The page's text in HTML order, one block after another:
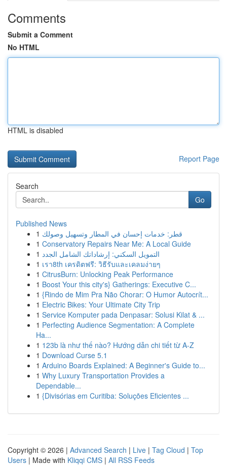
Comments
Submit a Comment
No HTML
HTML is disabled
Report Page
Search
Go
Published News
1 قطر: خدمات إحسان في المطار وتسهيل وصولك
1 Conservatory Repairs Near Me: A Local Guide
1 التمويل السكني: إرشاداتك الشامل الجدد
1 เรา8th เครดิตฟรี: วิธีรับและเคลมง่ายๆ
1 CitrusBurn: Unlocking Peak Performance
1 Boost Your this city's} Gatherings: Executive C...
1 {Rindo de Mim Pra Não Chorar: O Humor Autocrít...
1 Electric Bikes: Your Ultimate City Trip
1 Service Komputer pada Denpasar: Solusi Kilat & ...
1 Perfecting Audience Segmentation: A Complete
Ha...
1 123b là như thế nào? Hướng dẫn chi tiết từ A-Z
1 Download Curse 5.1
1 Arduino Boards Explained: A Beginner's Guide to...
1 Why Luxury Transportation Provides a
Dependable...
1 {Divisórias em Curitiba: Soluções Eficientes ...
Copyright © 2026 | Advanced Search | Live | Tag Cloud | Top
Users | Made with Kliqqi CMS | All RSS Feeds